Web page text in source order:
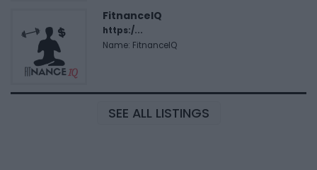
FitnanceIQ
https:/...
Name: FitnanceIQ
SEE ALL LISTINGS